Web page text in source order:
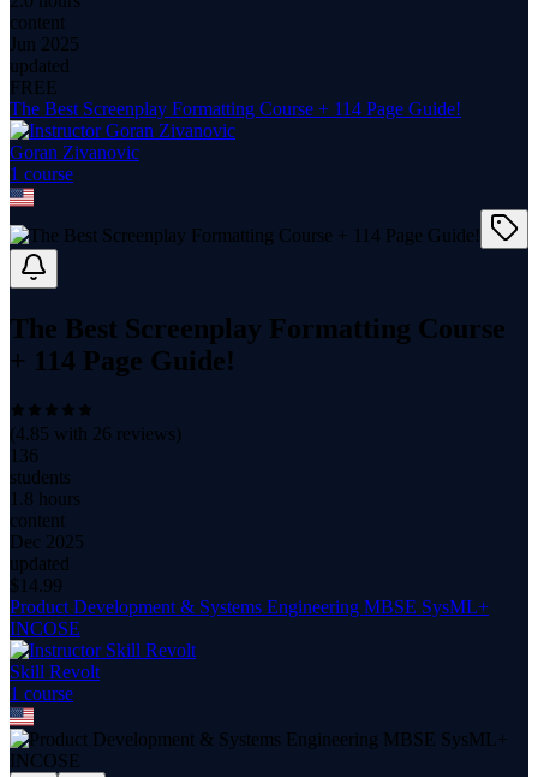
content
Jun 2025
updated
FREE
The Best Screenplay Formatting Course + 114 Page Guide!
Goran Zivanovic
1 course
The Best Screenplay Formatting Course
+ 114 Page Guide!
(4.85 with 26 reviews)
136
students
1.8 hours
content
Dec 2025
updated
$ 14.99
Product Development & Systems Engineering MBSE SysML+
INCOSE
Skill Revolt
1 course